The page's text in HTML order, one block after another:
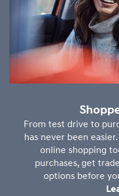
From test drive to
has never been
online shopping
purchases, get
options before